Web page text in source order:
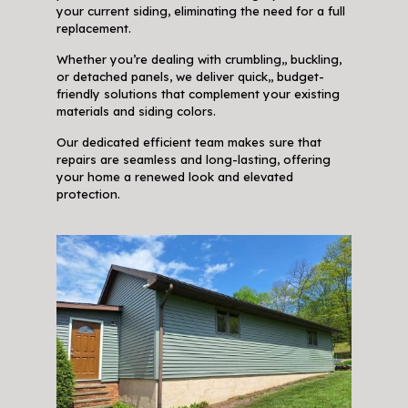
your current siding, eliminating the need for a full
replacement.
Whether you’re dealing with crumbling,, buckling,
or detached panels, we deliver quick,, budget-
friendly solutions that complement your existing
materials and siding colors.
Our dedicated efficient team makes sure that
repairs are seamless and long-lasting, offering
your home a renewed look and elevated
protection.